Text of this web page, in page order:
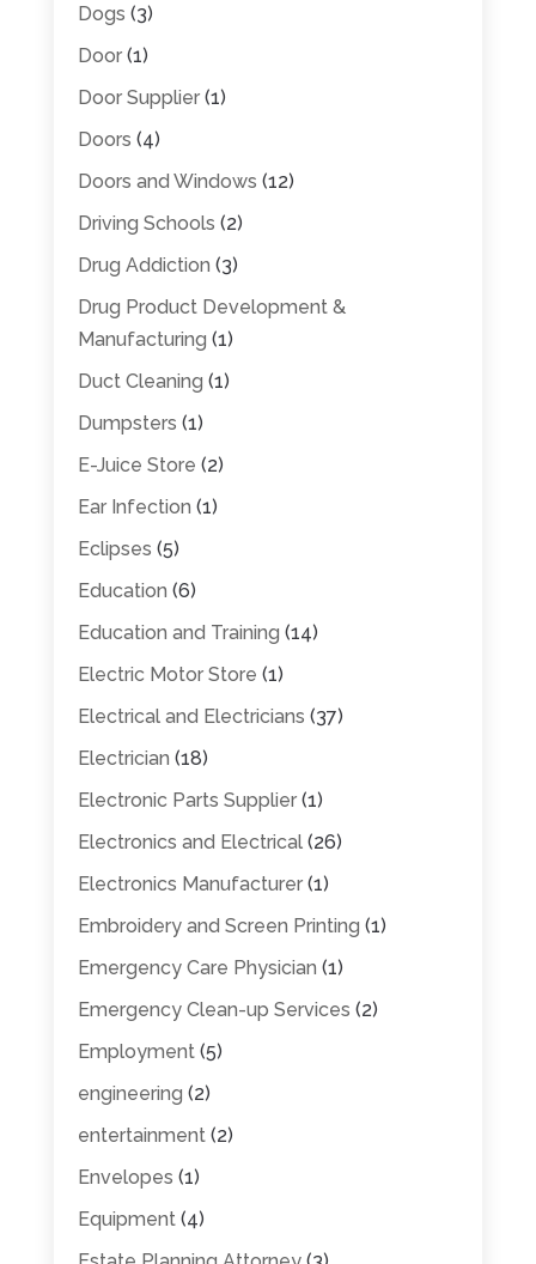
Dogs (3)
Door(1)
Door Supplier(1)
Doors (4)
Doors and Windows (12)
Driving Schools (2)
Drug Addiction (3)
Drug Product Development &
Manufacturing (1)
Duct Cleaning (1)
Dumpsters (1)
E-Juice Store (2)
Ear Infection (1)
Eclipses (5)
Education (6)
Education and Training (14)
Electric Motor Store (1)
Electrical and Electricians (37)
Electrician (18)
Electronic Parts Supplier(1)
Electronics and Electrical(26)
Electronics Manufacturer(1)
Embroidery and Screen Printing (1)
Emergency Care Physician (1)
Emergency Clean-up Services (2)
Employment(5)
engineering (2)
entertainment(2)
Envelopes (1)
Equipment(4)